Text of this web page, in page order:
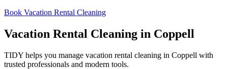
Book Vacation Rental Cleaning
Vacation Rental Cleaning in Coppell
TIDY helps you manage vacation rental cleaning in Coppell with
trusted professionals and modern tools.